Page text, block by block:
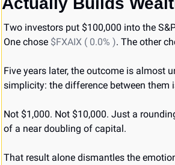
Two investors put $100,000 into the
One chose $FXAIX ( 0.0% ). The other
Five years later, the outcome is almost
simplicity: the difference between them
Not $1,000. Not $10,000. Just a
of a near doubling of capital.
That result alone dismantles the